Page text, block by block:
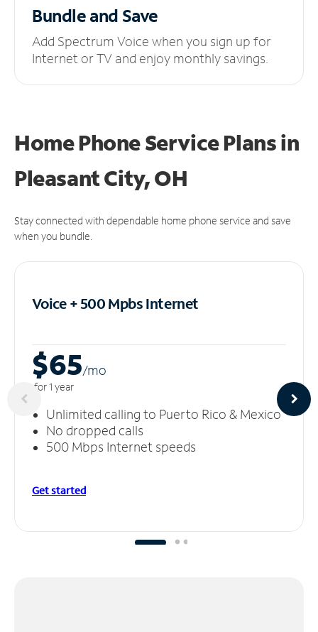
Bundle and Save
Add Spectrum Voice when you sign up for
Internet or TV and enjoy monthly savings.
Home Phone Service Plansin
Pleasant City, OH
Stay connected with dependable home phone service and save
when you bundle.
Voice + 500 MpbsInternet
$65/mo
for 1 year
Unlimited calling to Puerto Rico & Mexico
No dropped calls
500 Mbps Internet speeds
Get started